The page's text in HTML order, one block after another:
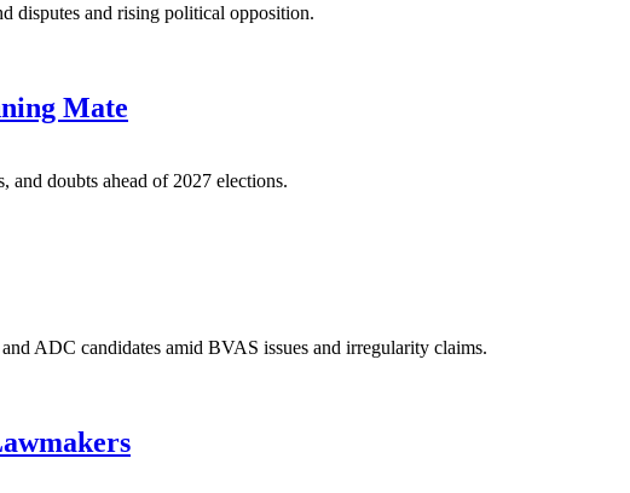
disputes and rising political opposition.
Mate
and doubts ahead of 2027 elections.
ADC candidates amid BVAS issues and irregularity claims.